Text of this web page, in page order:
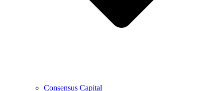
Consensus Capital